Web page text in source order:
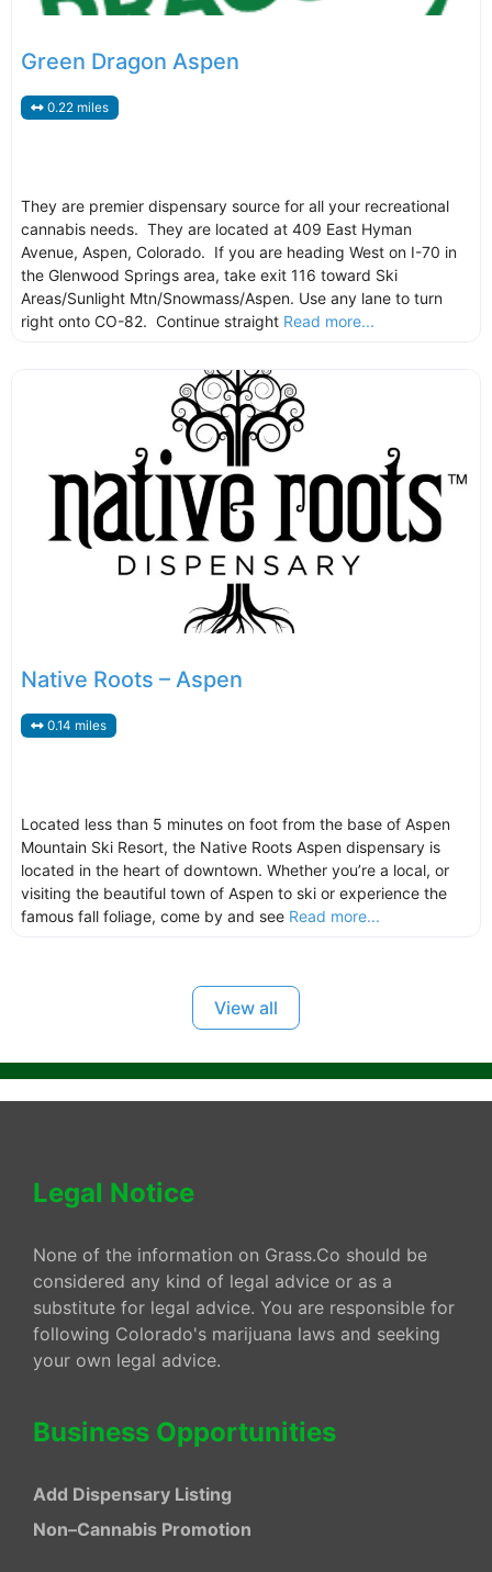
Green Dragon Aspen
0.22 miles
They are premier dispensary source for all your recreational
cannabis needs. They are located at 409 East Hyman
Avenue, Aspen, Colorado. If you are heading West on I-70 in
the Glenwood Springs area, take exit 116 toward Ski
Areas/Sunlight Mtn/Snowmass/Aspen. Use any lane to turn
right onto CO-82. Continue straight Read more...
Native Roots – Aspen
0.14 miles
Located less than 5 minutes on foot from the base of Aspen
Mountain Ski Resort, the Native Roots Aspen dispensary is
located in the heart of downtown. Whether you’re a local, or
visiting the beautiful town of Aspen to ski or experience the
famous fall foliage, come by and see Read more...
View all
Legal Notice
None of the information on Grass.Co should be
considered any kind of legal advice or as a
substitute for legal advice. You are responsible for
following Colorado's marijuana laws and seeking
your own legal advice.
Business Opportunities
Add Dispensary Listing
Non–Cannabis Promotion